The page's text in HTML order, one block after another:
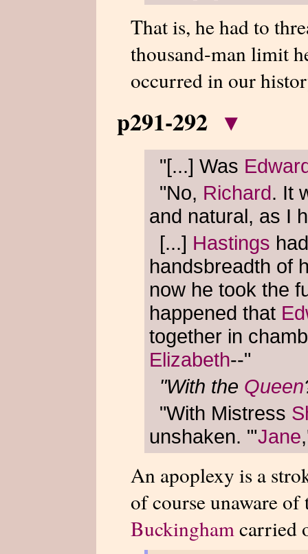
That is, he had to
thousand-man limit
occurred in our
p291-292 ▾
"[...] Was
"No, Richard. It
and natural, as I
[...] Hastings
handsbreadth of
now he took the
happened that
together in
Elizabeth--"
"With the Queen
"With Mistress
unshaken. "'Jane
An apoplexy is a
of course unaware
Buckinghamcarried